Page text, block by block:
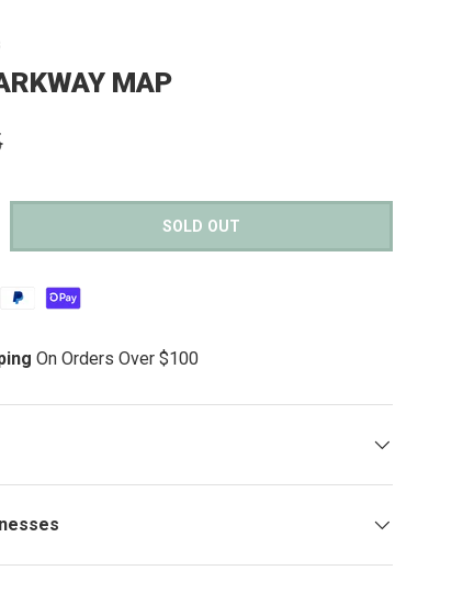
MAP
price
QUANTITY SOLD OUT
On Orders Over $100